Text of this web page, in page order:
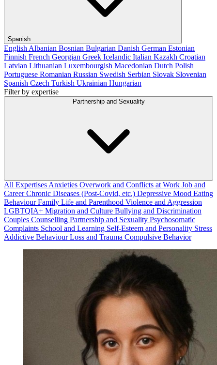
Spanish
English Albanian Bosnian Bulgarian Danish German Estonian
Finnish French Georgian Greek Icelandic Italian Kazakh Croatian
Latvian Lithuanian Luxembourgish Macedonian Dutch Polish
Portuguese Romanian Russian Swedish Serbian Slovak Slovenian
Spanish Czech Turkish Ukrainian Hungarian
Filter by expertise
Partnership and Sexuality
All Expertises Anxieties Overwork and Conflicts at Work Job and
CareerChronic Diseases (Post-Covid, etc.) Depressive Mood Eating
BehaviourFamily Life and Parenthood Violence and Aggression
LGBTQIA+ Migration and Culture Bullying and Discrimination
Couples Counselling Partnership and Sexuality Psychosomatic
Complaints School and Learning Self-Esteem and Personality Stress
Addictive BehaviourLoss and Trauma Compulsive Behavior